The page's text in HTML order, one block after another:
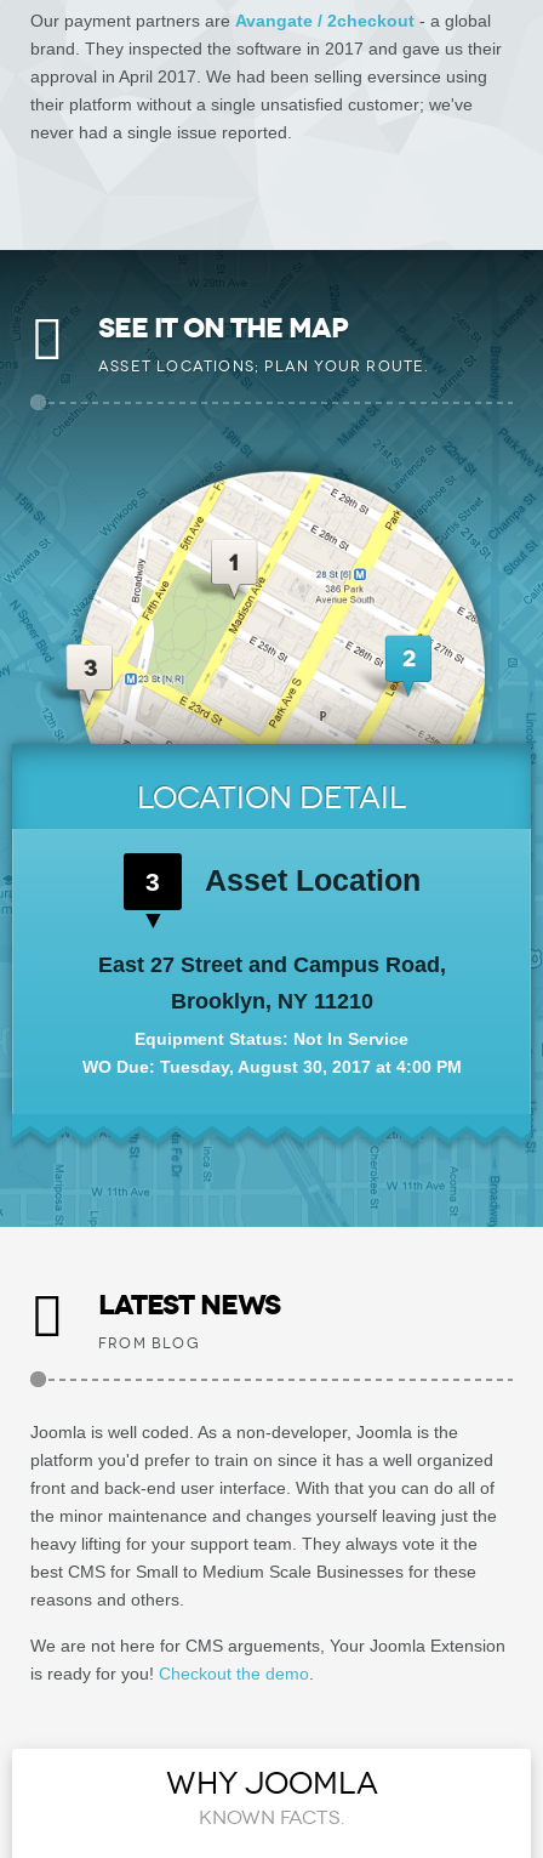
Our payment partners are Avangate / 2checkout - a global
brand. They inspected the software in 2017 and gave us their
approval in April 2017. We had been selling eversince using
their platform without a single unsatisfied customer; we've
never had a single issue reported.
SEE IT ON THE MAP
ASSET LOCATIONS; PLAN YOUR ROUTE.
LOCATION DETAIL
3 Asset Location
East 27 Street and Campus Road,
Brooklyn, NY 11210
Equipment Status: Not In Service
WO Due: Tuesday, August 30, 2017 at 4:00 PM
LATEST NEWS
FROM BLOG
Joomla is well coded. As a non-developer, Joomla is the
platform you'd prefer to train on since it has a well organized
front and back-end user interface. With that you can do all of
the minor maintenance and changes yourself leaving just the
heavy lifting for your support team. They always vote it the
best CMS for Small to Medium Scale Businesses for these
reasons and others.
We are not here for CMS arguements, Your Joomla Extension
is ready for you! Checkout the demo
WHY JOOMLA
KNOWN FACTS.